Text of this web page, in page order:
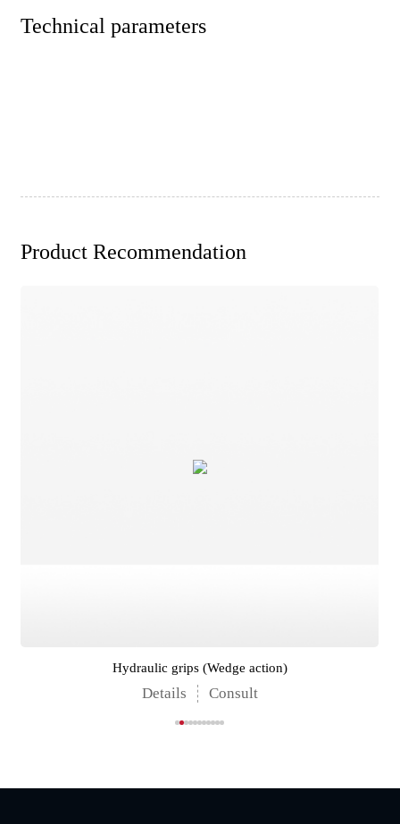
Technical parameters
Product Recommendation
Hydraulic grips (Wedge action)
Details Consult